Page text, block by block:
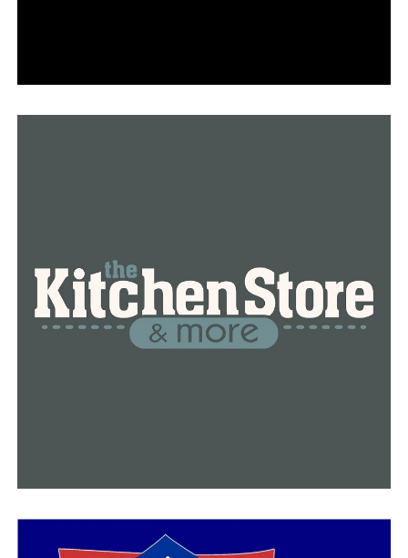
decide whether they are going to remain with us or not,”
Wright said. “You can’t focus on learning if you’re in an
UP NEXT
New clocktower and historical painting are added to the
Bauxite fire station